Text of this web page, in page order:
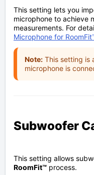
This setting lets you
microphone to achieve
measurements. For
Microphone for
Note: This setting is
microphone is
Subwoofer
This setting allows
RoomFit™ process.